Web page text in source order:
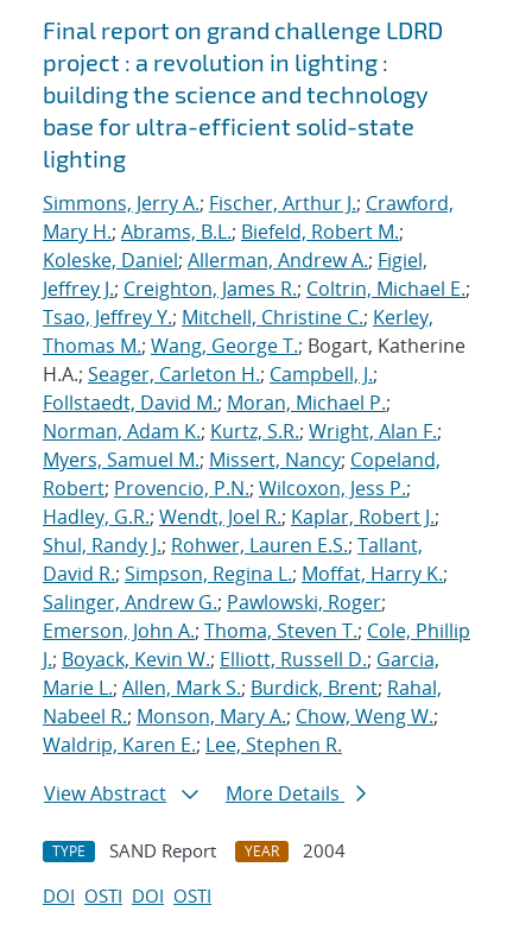
Search results
Final report on grand challenge LDRD
project : a revolution in lighting :
building the science and technology
base for ultra-efficient solid-state
lighting
Simmons, Jerry A.; Fischer, Arthur J.; Crawford,
Mary H.; Abrams, B.L.; Biefeld, Robert M.;
Koleske, Daniel; Allerman, Andrew A.; Figiel,
Jeffrey J.; Creighton, James R.; Coltrin, Michael E.;
Tsao, Jeffrey Y.; Mitchell, Christine C.; Kerley,
Thomas M.; Wang, George T.; Bogart, Katherine
H.A.; Seager, Carleton H.; Campbell, J.;
Follstaedt, David M.; Moran, Michael P.;
Norman, Adam K.; Kurtz, S.R.; Wright, Alan F.;
Myers, Samuel M.; Missert, Nancy; Copeland,
Robert; Provencio, P.N.; Wilcoxon, Jess P.;
Hadley, G.R.; Wendt, Joel R.; Kaplar, Robert J.;
Shul, Randy J.; Rohwer, Lauren E.S.; Tallant,
David R.; Simpson, Regina L.; Moffat, Harry K.;
Salinger, Andrew G.; Pawlowski, Roger;
Emerson, John A.; Thoma, Steven T.; Cole, Phillip
J.; Boyack, Kevin W.; Elliott, Russell D.; Garcia,
Marie L.; Allen, Mark S.; Burdick, Brent; Rahal,
Nabeel R.; Monson, Mary A.; Chow, Weng W.;
Waldrip, Karen E.; Lee, Stephen R.
View Abstract
More Details
TYPE SAND Report YEAR
2004
DOI OSTI DOI OSTI